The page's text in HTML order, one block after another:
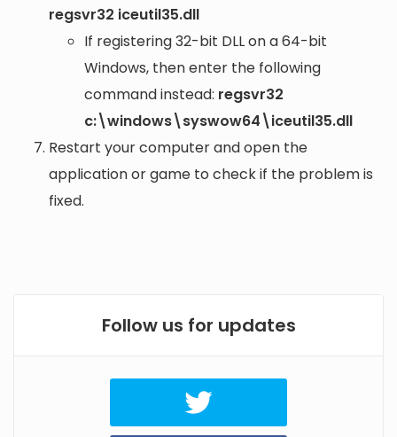
regsvr32 iceutil35.dll
If registering 32-bit DLL on a 64-bit
Windows, then enter the following
command instead: regsvr32
c:\windows\syswow64\iceutil35.dll
Restart your computer and open the
application or game to check if the problem is
fixed.
Follow us for updates